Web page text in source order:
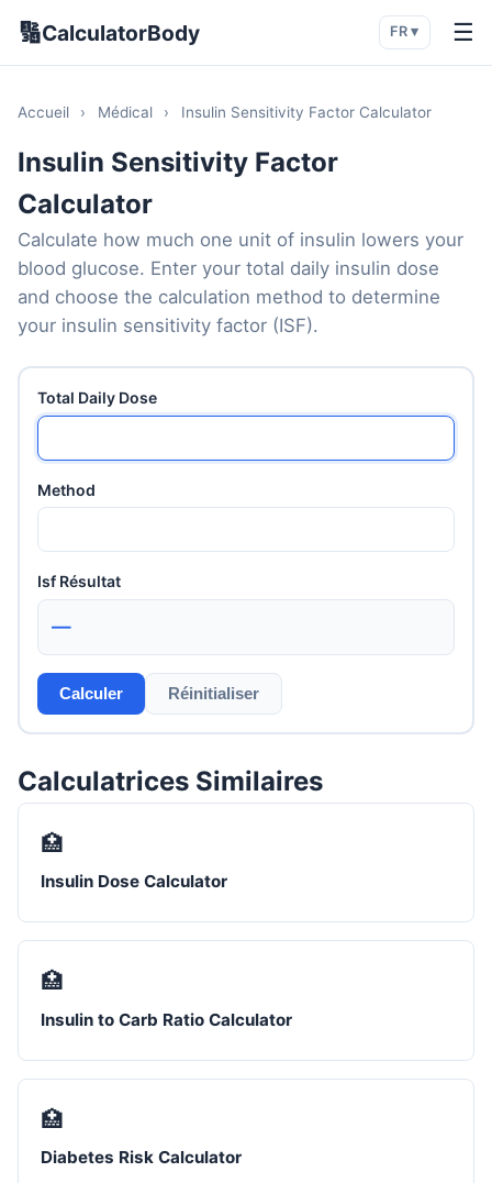
🔢CalculatorBody FR ▾ ☰
Accueil › Médical › Insulin Sensitivity Factor Calculator
Insulin Sensitivity Factor
Calculator
Calculate how much one unit of insulin lowers your
blood glucose. Enter your total daily insulin dose
and choose the calculation method to determine
your insulin sensitivity factor (ISF).
Total Daily Dose
Method
Isf Résultat
—
Calculer Réinitialiser
Calculatrices Similaires
🏥
Insulin Dose Calculator
🏥
Insulin to Carb Ratio Calculator
🏥
Diabetes Risk Calculator